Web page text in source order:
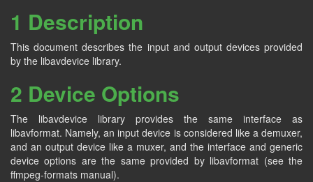
1 Description
This document describes the input and output devices provided
by the libavdevice library.
2 Device Options
The libavdevice library provides the same interface as
libavformat. Namely, an input device is considered like a demuxer,
and an output device like a muxer, and the interface and generic
device options are the same provided by libavformat (see the
ffmpeg-formats manual).